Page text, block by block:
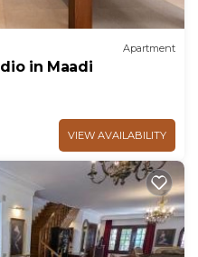
Apartment
in Maadi
VIEW AVAILABILITY